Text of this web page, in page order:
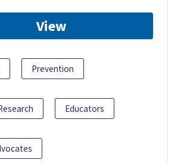
View
Prevention
Educators